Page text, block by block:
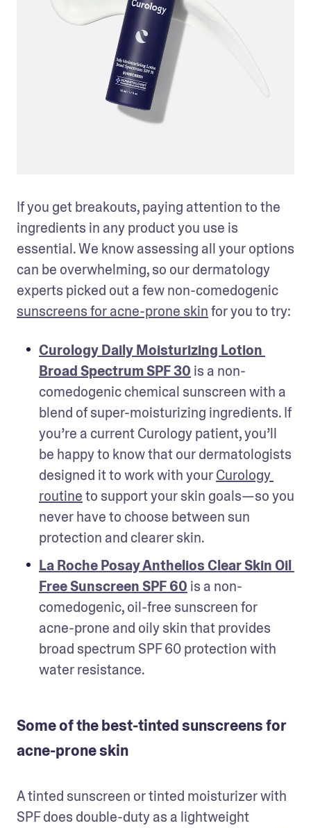
If you get breakouts, paying attention to the
ingredients in any product you use is
essential. We know assessing all your options
can be overwhelming, so our dermatology
sunscreens for acne-prone skin for you to try:
Curology Daily Moisturizing Lotion
Broad Spectrum SPF 30 is a non-
comedogenic chemical sunscreen with a
blend of super-moisturizing ingredients. If
you’re a current Curology patient, you’ll
be happy to know that our dermatologists
designed it to work with your Curology
routine to support your skin goals—so you
never have to choose between sun
protection and clearer skin.
La Roche Posay Anthelios Clear Skin Oil
Free Sunscreen SPF 60 is a non-
comedogenic, oil-free sunscreen for
acne-prone and oily skin that provides
broad spectrum SPF 60 protection with
water resistance.
Some of the best-tinted sunscreens for
acne-prone skin
A tinted sunscreen or tinted moisturizer with
SPF does double-duty as a lightweight